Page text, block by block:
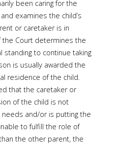
been caring for the
examines the child’s
or caretaker is in
Court determines the
standing to continue taking
is usually awarded the
residence of the child.
that the caretaker or
of the child is not
needs and/or is putting the
to fulfill the role of
the other parent, the